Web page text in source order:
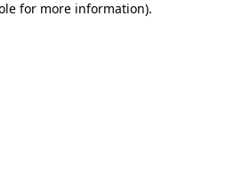
for more information).